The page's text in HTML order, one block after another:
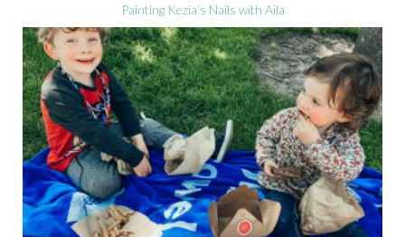
Painting Kezia’s Nails with Aila